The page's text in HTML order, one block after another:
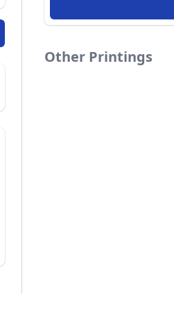
Other Printings